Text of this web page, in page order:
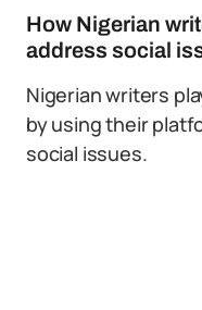
How Nigerian
address social
Nigerian writers
by using their
social issues.